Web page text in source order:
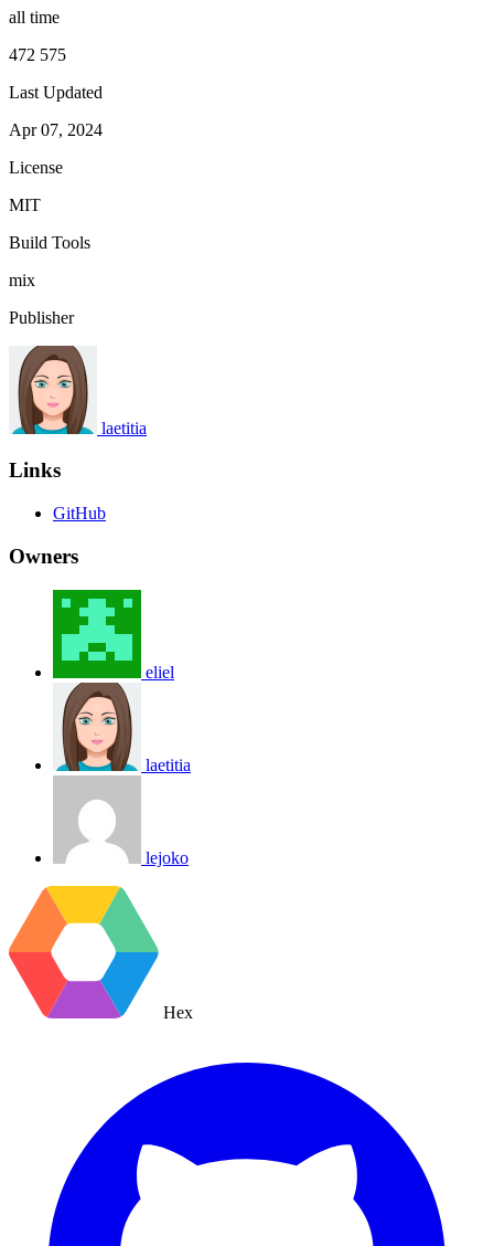
all time
472 575
Last Updated
Apr 07, 2024
License
MIT
Build Tools
mix
Publisher
laetitia
Links
GitHub
Owners
eliel
laetitia
lejoko
Hex